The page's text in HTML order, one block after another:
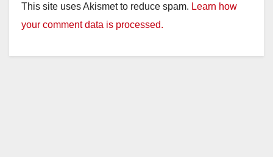
This site uses Akismet to reduce spam. Learn how
your comment data is processed.